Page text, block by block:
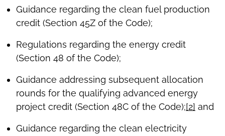
Guidance regarding the clean fuel production
credit (Section 45Z of the Code);
Regulations regarding the energy credit
(Section 48 of the Code);
Guidance addressing subsequent allocation
rounds for the qualifying advanced energy
project credit (Section 48C of the Code);[2] and
Guidance regarding the clean electricity